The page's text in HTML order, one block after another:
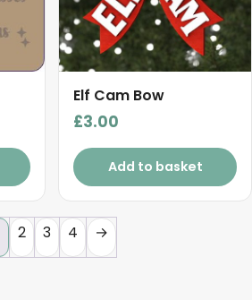
Elf Cam Bow
£3.00
Add to basket
2 3 4 →